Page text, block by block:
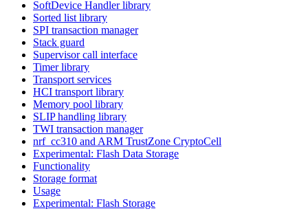
SoftDevice Handler library
Sorted list library
SPI transaction manager
Stack guard
Supervisor call interface
Timer library
Transport services
HCI transport library
Memory pool library
SLIP handling library
TWI transaction manager
nrf_cc310 and ARM TrustZone CryptoCell
Experimental: Flash Data Storage
Functionality
Storage format
Usage
Experimental: Flash Storage